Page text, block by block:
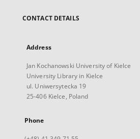
CONTACT DETAILS
Address
Jan Kochanowski University of Kielce
University Library in Kielce
ul. Uniwersytecka 19
25-406 Kielce, Poland
Phone